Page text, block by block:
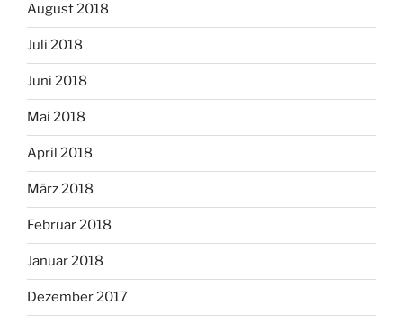
August 2018
Juli 2018
Juni 2018
Mai 2018
April 2018
März 2018
Februar 2018
Januar 2018
Dezember 2017